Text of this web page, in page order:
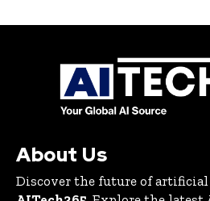
About Us
Discover the future of